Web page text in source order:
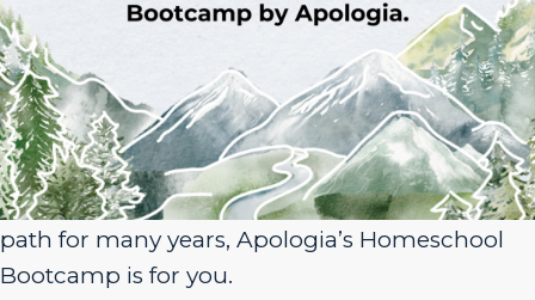
Sign Up for Homeschool Bootcamp –
FREE!
Whether you’re just embarking on your
homeschool journey or have been walking the
path for many years, Apologia’s Homeschool
Bootcamp is for you.